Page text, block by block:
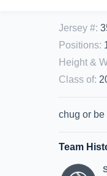
Jersey #:
Positions:
Height &
Class of:
chug or be
Team